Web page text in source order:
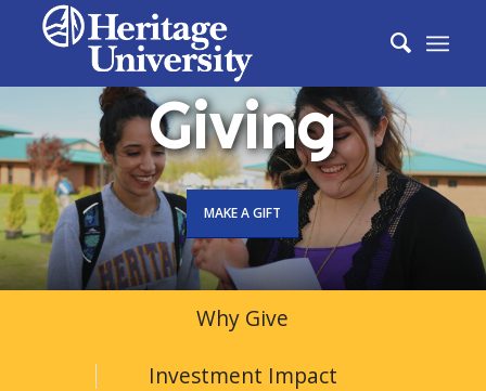
Giving
MAKE A GIFT
Why Give
Investment Impact